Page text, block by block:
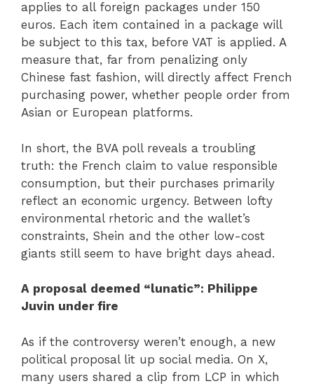
applies to all foreign packages under 150
euros. Each item contained in a package will
be subject to this tax, before VAT is applied. A
measure that, far from penalizing only
Chinese fast fashion, will directly affect French
purchasing power, whether people order from
Asian or European platforms.
In short, the BVA poll reveals a troubling
truth: the French claim to value responsible
consumption, but their purchases primarily
reflect an economic urgency. Between lofty
environmental rhetoric and the wallet’s
constraints, Shein and the other low-cost
giants still seem to have bright days ahead.
A proposal deemed “lunatic”: Philippe
Juvin under fire
As if the controversy weren’t enough, a new
political proposal lit up social media. On X,
many users shared a clip from LCP in which